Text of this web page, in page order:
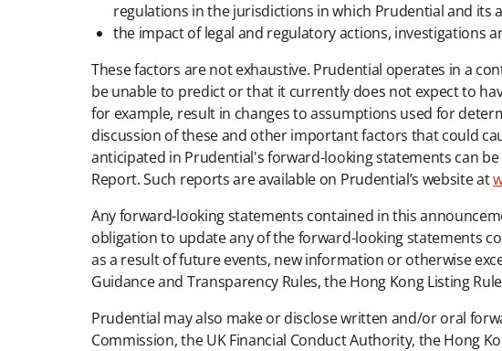
regulations in the jurisdictions in which Prudential and its
the impact of legal and regulatory actions, investigations
These factors are not exhaustive. Prudential operates in a
be unable to predict or that it currently does not expect to
for example, result in changes to assumptions used for
discussion of these and other important factors that could
anticipated in Prudential's forward-looking statements can be
Report. Such reports are available on Prudential’s website at
Any forward-looking statements contained in this
obligation to update any of the forward-looking statements
as a result of future events, new information or otherwise
Guidance and Transparency Rules, the Hong Kong Listing
Prudential may also make or disclose written and/or oral
Commission, the UK Financial Conduct Authority, the Hong